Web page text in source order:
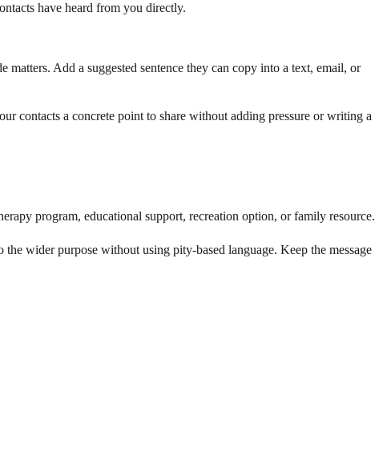
have heard from you directly.
Add a suggested sentence they can copy into a text, email, or
contacts a concrete point to share without adding pressure or writing a
program, educational support, recreation option, or family resource.
the wider purpose without using pity-based language. Keep the message